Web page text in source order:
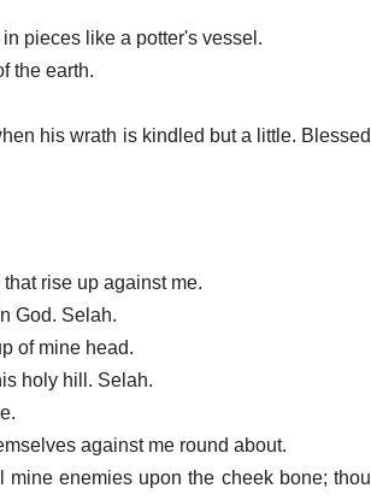
pieces like a potter's vessel.
the earth.
his wrath is kindled but a little. Blessed
rise up against me.
God. Selah.
of mine head.
holy hill. Selah.
against me round about.
enemies upon the cheek bone; thou